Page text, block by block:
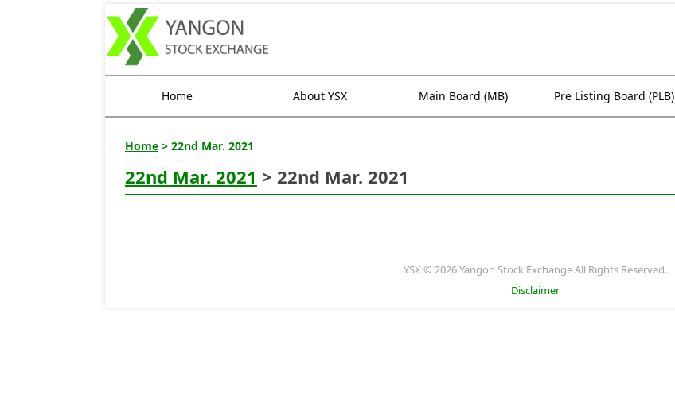
Home About YSX Main Board (MB) Pre Listing Board (PLB)
Home > 22nd Mar. 2021
22nd Mar. 2021 > 22nd Mar. 2021
YSX © 2026 Yangon Stock Exchange All Rights Reserved.
Disclaimer